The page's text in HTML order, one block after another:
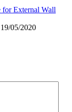
for External Wall
19/05/2020